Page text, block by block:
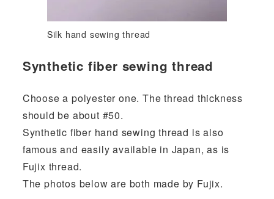
Silk hand sewing thread
Synthetic fiber sewing thread
Choose a polyester one. The thread thickness
should be about #50.
Synthetic fiber hand sewing thread is also
famous and easily available in Japan, as is
Fujix thread.
The photos below are both made by Fujix.